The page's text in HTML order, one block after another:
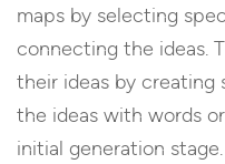
maps by selecting
connecting the ideas.
their ideas by creating
the ideas with words
initial generation